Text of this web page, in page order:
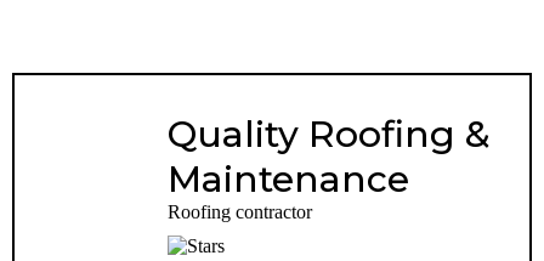
Quality Roofing &
Maintenance
Roofing contractor